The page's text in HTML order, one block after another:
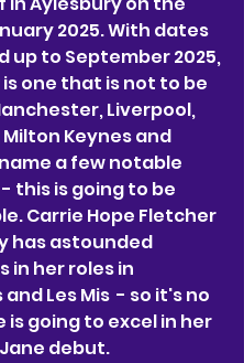
2025. With dates
up to September 2025,
one that is not to be
Liverpool,
Keynes and
a few notable
this is going to be
Carrie Hope Fletcher
has astounded
in her roles in
Les Mis  - so it's no
is going to excel in her
debut.